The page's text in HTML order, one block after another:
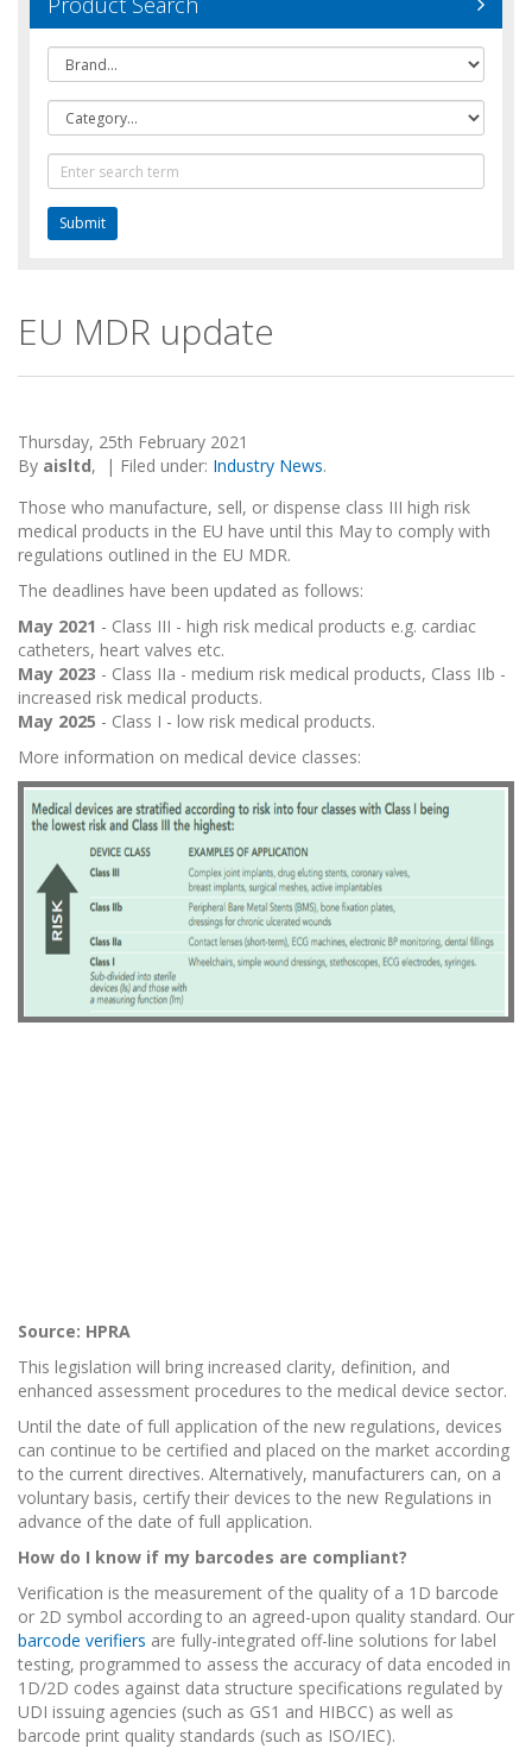
Brand
Category
Text
Search
EU MDR update
Thursday, 25th February 2021
By aisltd, | Filed under: Industry News.
Those who manufacture, sell, or dispense class III high risk
medical products in the EU have until this May to comply with
regulations outlined in the EU MDR.
The deadlines have been updated as follows:
May 2021 - Class III - high risk medical products e.g. cardiac
catheters, heart valves etc.
May 2023 - Class IIa - medium risk medical products, Class IIb -
increased risk medical products.
May 2025 - Class I - low risk medical products.
More information on medical device classes:
Source: HPRA
This legislation will bring increased clarity, definition, and
enhanced assessment procedures to the medical device sector.
Until the date of full application of the new regulations, devices
can continue to be certified and placed on the market according
to the current directives. Alternatively, manufacturers can, on a
voluntary basis, certify their devices to the new Regulations in
advance of the date of full application.
How do I know if my barcodes are compliant?
Verification is the measurement of the quality of a 1D barcode
or 2D symbol according to an agreed-upon quality standard. Our
barcode verifiers are fully-integrated off-line solutions for label
testing, programmed to assess the accuracy of data encoded in
1D/2D codes against data structure specifications regulated by
UDI issuing agencies (such as GS1 and HIBCC) as well as
barcode print quality standards (such as ISO/IEC).